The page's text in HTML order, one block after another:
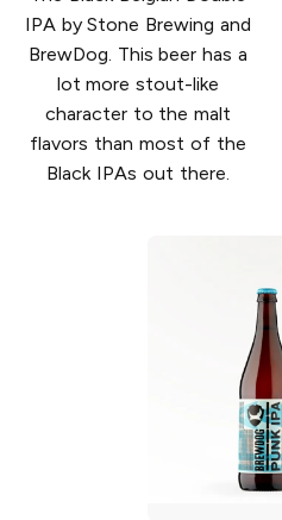
IPA by Stone Brewing and
BrewDog. This beer has a
lot more stout-like
character to the malt
flavors than most of the
Black IPAs out there.